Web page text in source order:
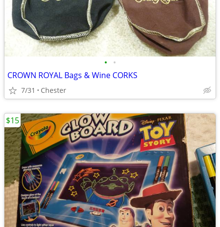
• •
CROWN ROYAL Bags & Wine CORKS
7/31 Chester
$15